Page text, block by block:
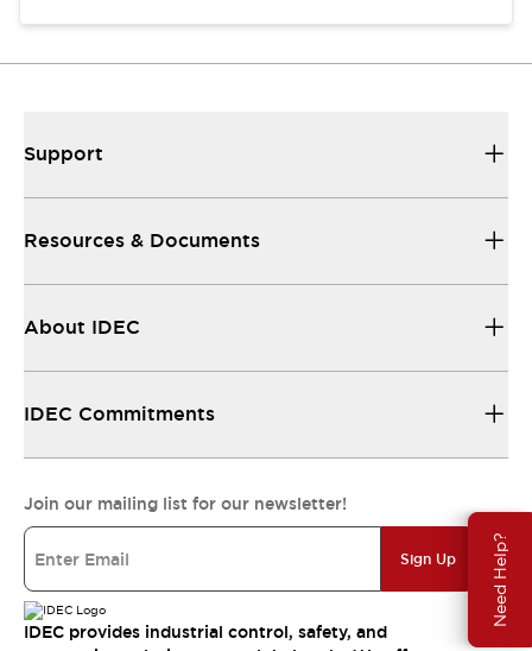
Need Help?
Support
Resources & Documents
About IDEC
IDEC Commitments
Join our mailing list for our newsletter!
Sign Up
IDEC provides industrial control, safety, and